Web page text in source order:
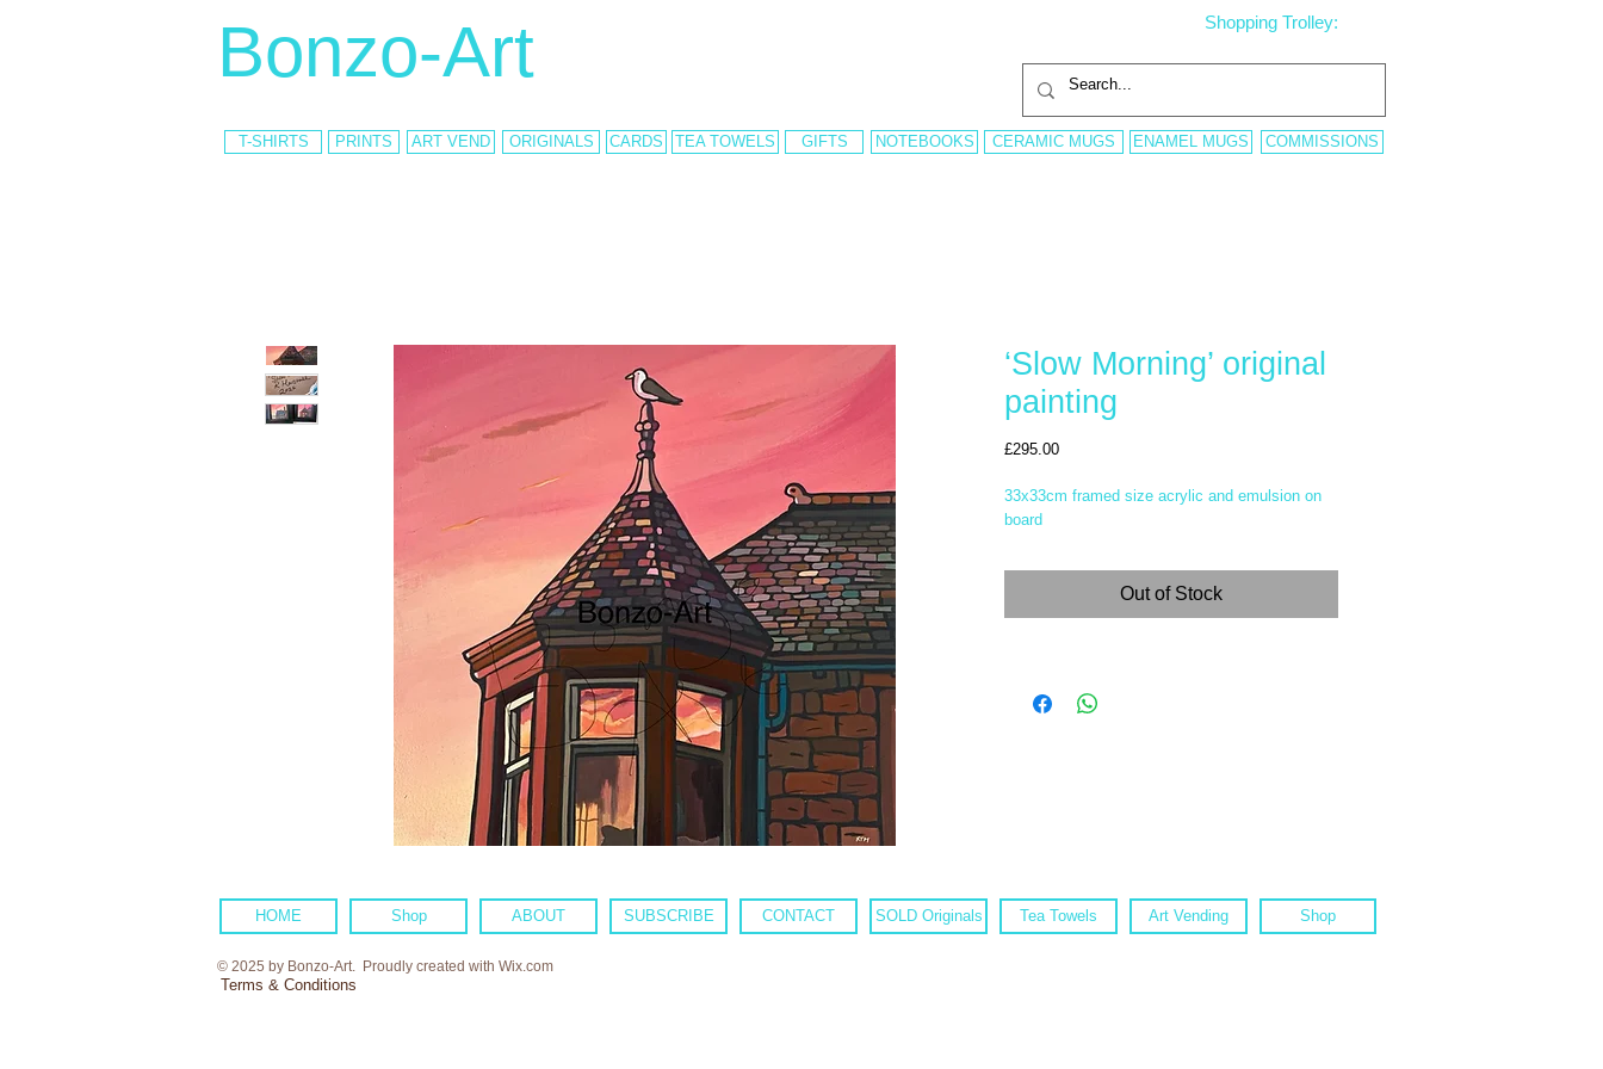
PRINTS ART VEND
Bonzo-Art
ORIGINALS
T-SHIRTS CARDS TEA TOWELS GIFTS
Shopping Trolley:
NOTEBOOKS CERAMIC MUGS ENAMEL MUGS COMMISSIONS
‘Slow Morning’ original
painting
£295.00Price
33x33cm framed size acrylic and emulsion on
board
Out of Stock
HOME Shop ABOUT SUBSCRIBE CONTACT SOLD Originals Tea Towels Art Vending Shop
© 2025 by Bonzo-Art. Proudly created with Wix.com
Terms & Conditions